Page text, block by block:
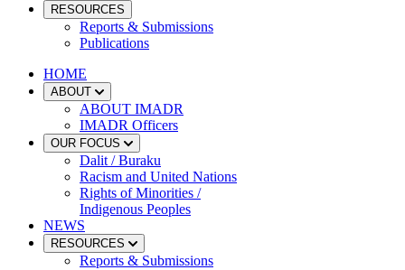
RESOURCES
Reports & Submissions
Publications
HOME
ABOUT
ABOUT IMADR
IMADR Officers
OUR FOCUS
Dalit / Buraku
Racism and United Nations
Rights of Minorities /
Indigenous Peoples
NEWS
RESOURCES
Reports & Submissions